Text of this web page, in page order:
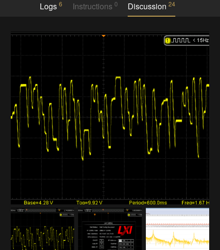
Logs6 Instructions 0 Discussion 24